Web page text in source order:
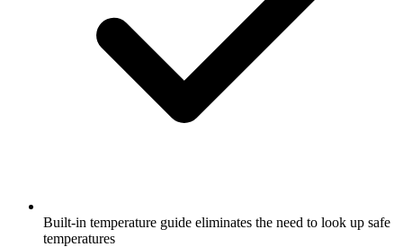
Built-in temperature guide eliminates the need to look up safe
temperatures